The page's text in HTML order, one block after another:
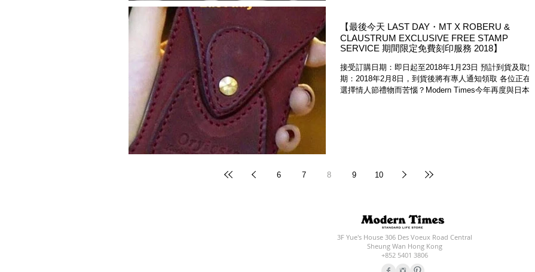
【最後今天 LAST DAY・MT X ROBERU &
CLAUSTRUM EXCLUSIVE FREE STAMP
SERVICE 期間限定免費刻印服務 2018】
​接受訂購日期：即日起至2018年1月23日 預計到貨及取貨日
期：2018年2月8日，到貨後將有專人通知領取 各位正在為
選擇情人節禮物而苦惱？Modern Times今年再度與日本手
6 7 8 9 10
3F Yue's House 306 Des Voeux Road Central
Sheung Wan Hong Kong
+852 5401 3806